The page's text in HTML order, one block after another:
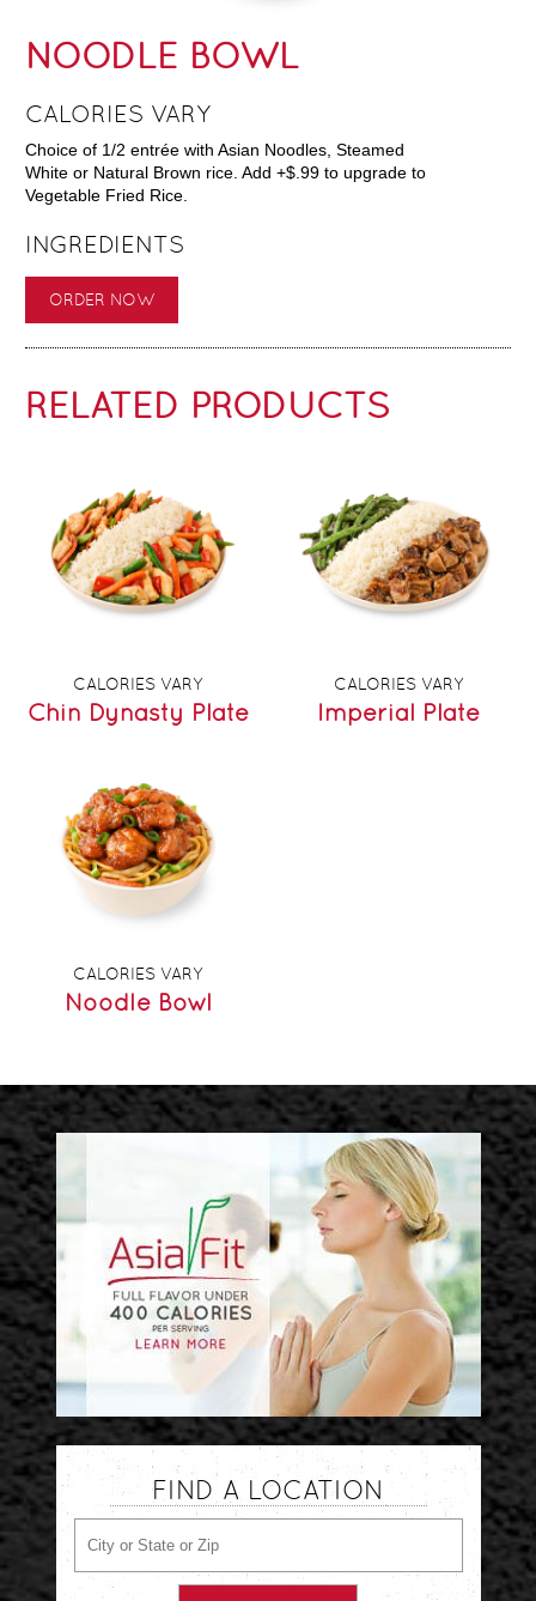
NOODLE BOWL
CALORIES VARY
Choice of 1/2 entrée with Asian Noodles, Steamed
White or Natural Brown rice. Add +$.99 to upgrade to
Vegetable Fried Rice.
INGREDIENTS
ORDER NOW
RELATED PRODUCTS
CALORIES VARY
Chin Dynasty Plate
CALORIES VARY
Imperial Plate
CALORIES VARY
Noodle Bowl
FIND A LOCATION